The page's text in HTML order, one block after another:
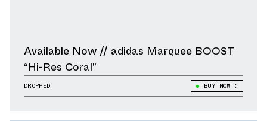
Available Now // adidas Marquee BOOST
“Hi-Res Coral”
DROPPED BUY NOW